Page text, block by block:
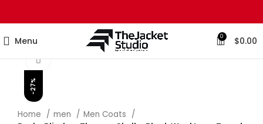
Menu 0 $0.00
-27%
Click to enlarge
Home men
Men Coats